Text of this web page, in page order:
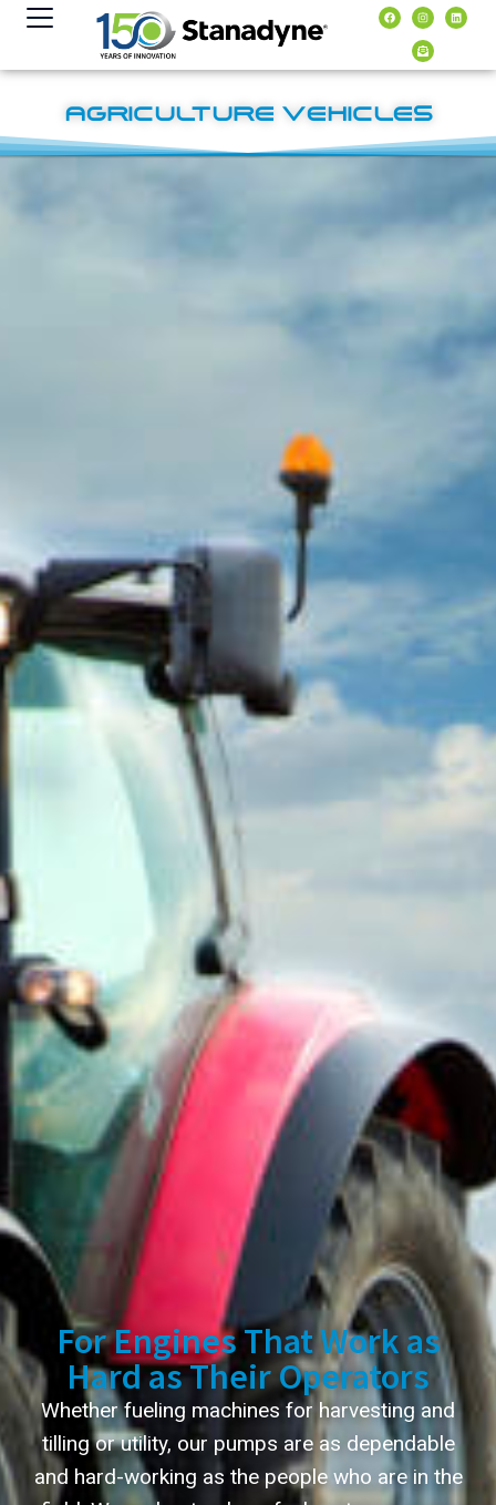
content
AGRICULTURE VEHICLES
For Engines That Work as
Hard as Their Operators
Whether fueling machines for harvesting and
tilling or utility, our pumps are as dependable
and hard-working as the people who are in the